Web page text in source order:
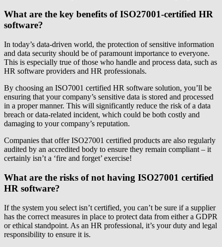
What are the key benefits of ISO27001-certified HR
software?
In today’s data-driven world, the protection of sensitive information
and data security should be of paramount importance to everyone.
This is especially true of those who handle and process data, such as
HR software providers and HR professionals.
By choosing an ISO7001 certified HR software solution, you’ll be
ensuring that your company’s sensitive data is stored and processed
in a proper manner. This will significantly reduce the risk of a data
breach or data-related incident, which could be both costly and
damaging to your company’s reputation.
Companies that offer ISO27001 certified products are also regularly
audited by an accredited body to ensure they remain compliant – it
certainly isn’t a ‘fire and forget’ exercise!
What are the risks of not having ISO27001 certified
HR software?
If the system you select isn’t certified, you can’t be sure if a supplier
has the correct measures in place to protect data from either a GDPR
or ethical standpoint. As an HR professional, it’s your duty and legal
responsibility to ensure it is.